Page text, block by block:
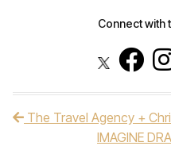
Connect with
Post navigation
The Travel Agency +
IMAGINE